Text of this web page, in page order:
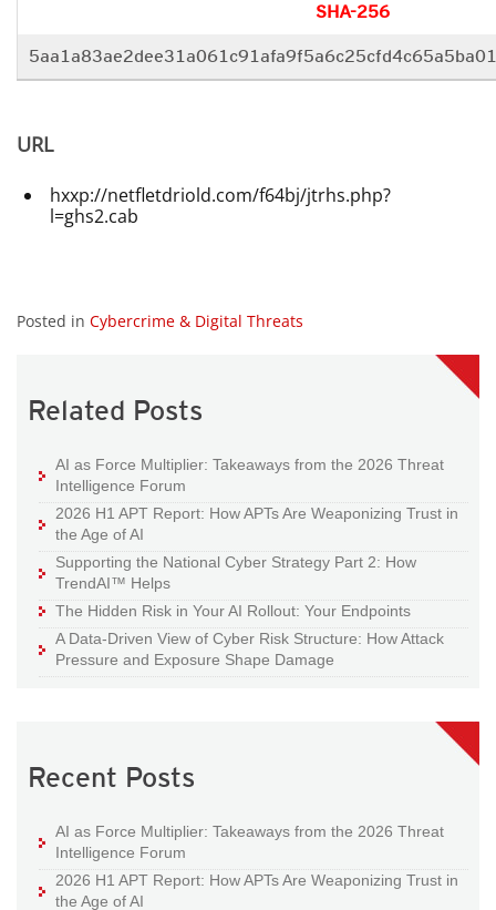
SHA-256
URL
hxxp://netfletdriold.com/f64bj/jtrhs.php?
l=ghs2.cab
Posted in Cybercrime & Digital Threats
Related Posts
AI as Force Multiplier: Takeaways from the 2026 Threat
Intelligence Forum
2026 H1 APT Report: How APTs Are Weaponizing Trust in
the Age of AI
Supporting the National Cyber Strategy Part 2: How
TrendAI™ Helps
The Hidden Risk in Your AI Rollout: Your Endpoints
A Data-Driven View of Cyber Risk Structure: How Attack
Pressure and Exposure Shape Damage
Recent Posts
AI as Force Multiplier: Takeaways from the 2026 Threat
Intelligence Forum
2026 H1 APT Report: How APTs Are Weaponizing Trust in
the Age of AI